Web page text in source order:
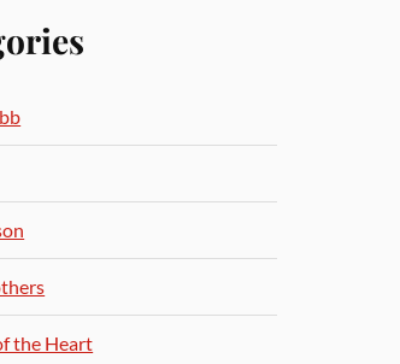
the Heart